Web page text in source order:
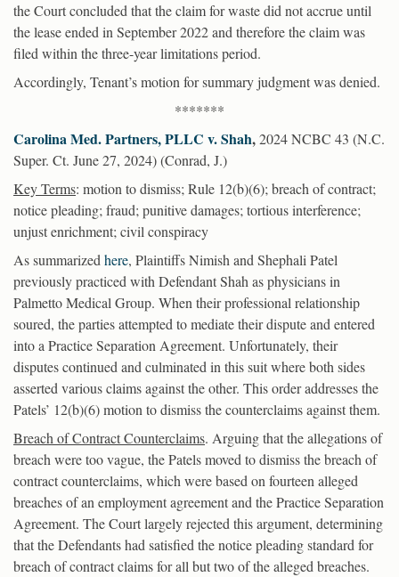
the Court concluded that the claim for waste did not accrue until
the lease ended in September 2022 and therefore the claim was
filed within the three-year limitations period.
Accordingly, Tenant’s motion for summary judgment was denied.
*******
Carolina Med. Partners, PLLC v. Shah,2024 NCBC 43 (N.C.
Super. Ct. June 27, 2024) (Conrad, J.)
Key Terms: motion to dismiss; Rule 12(b)(6); breach of contract;
notice pleading; fraud; punitive damages; tortious interference;
unjust enrichment; civil conspiracy
As summarizedhere, Plaintiffs Nimish and Shephali Patel
previously practiced with Defendant Shah as physicians in
Palmetto Medical Group. When their professional relationship
soured, the parties attempted to mediate their dispute and entered
into a Practice Separation Agreement. Unfortunately, their
disputes continued and culminated in this suit where both sides
asserted various claims against the other. This order addresses the
Patels’ 12(b)(6) motion to dismiss the counterclaims against them.
Breach of Contract Counterclaims. Arguing that the allegations of
breach were too vague, the Patels moved to dismiss the breach of
contract counterclaims, which were based on fourteen alleged
breaches of an employment agreement and the Practice Separation
Agreement. The Court largely rejected this argument, determining
that the Defendants had satisfied the notice pleading standard for
breach of contract claims for all but two of the alleged breaches.